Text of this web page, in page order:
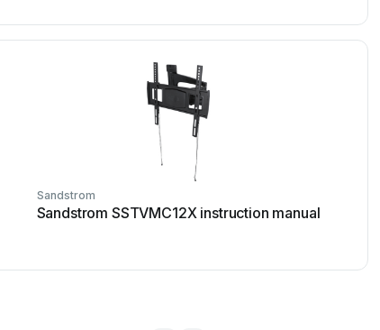
Sandstrom
Sandstrom SSTVMC12X instruction manual